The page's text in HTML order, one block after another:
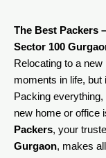
The Best Packers
Sector 100
Relocating to a
moments in life,
Packing
new home or office
Packers, your
Gurgaon, makes